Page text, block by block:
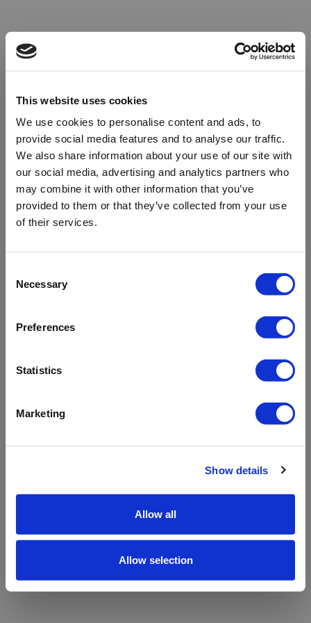
This website uses cookies
We use cookies to personalise content and ads, to
provide social media features and to analyse our traffic.
We also share information about your use of our site with
our social media, advertising and analytics partners who
may combine it with other information that you’ve
provided to them or that they’ve collected from your use
of their services.
Selection
Necessary
Preferences
Statistics
Marketing
Show details
Allow all
Allow selection